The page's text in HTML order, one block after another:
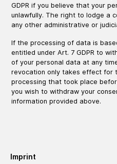
GDPR if you believe that your
unlawfully. The right to lodge a
any other administrative or
If the processing of data is
entitled under Art. 7 GDPR to
of your personal data at any
revocation only takes effect for
processing that took place
you wish to withdraw your
information provided above.
Imprint